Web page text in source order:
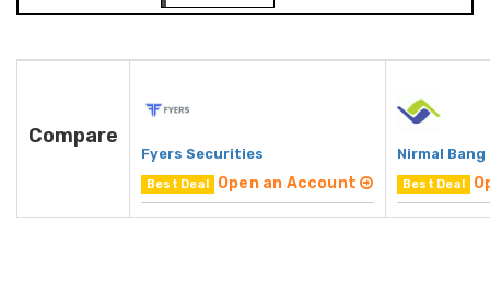
Compare
Fyers Securities
Best Deal Open an Account
Nirmal Bang
Best Deal